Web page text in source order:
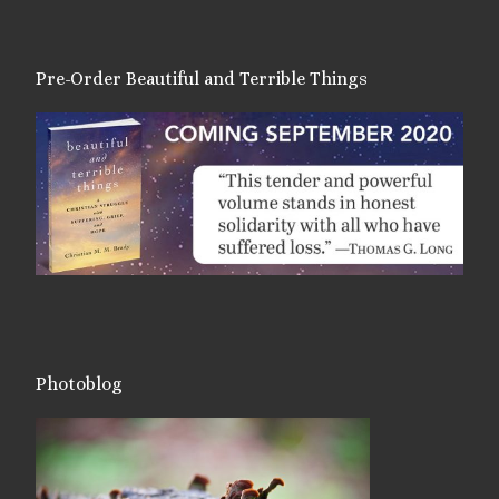
Pre-Order Beautiful and Terrible Things
Photoblog